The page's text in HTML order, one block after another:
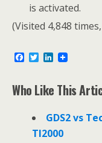
is activated.
(Visited 4,848
e
b
T
t
t
L
k
e
I
n
Who Like This
GDS2 vs
TI2000